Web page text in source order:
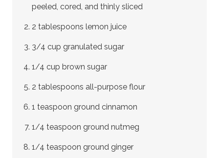
peeled, cored, and thinly sliced
2 tablespoons lemon juice
3/4 cup granulated sugar
1/4 cup brown sugar
2 tablespoons all-purpose flour
1 teaspoon ground cinnamon
1/4 teaspoon ground nutmeg
1/4 teaspoon ground ginger